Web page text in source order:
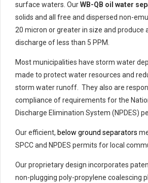
surface waters. OurWB-QB oil water
solids and all free and dispersed non-
20 micron or greater in size and produce
discharge of less than 5 PPM.
Most municipalities have storm water
made to protect water resources and
storm water runoff. They also are
compliance of requirements for the
Discharge Elimination System (NPDES)
Our efficient, below ground separators
SPCC and NPDES permits for local
Our proprietary design incorporates
non-plugging poly-propylene coalescing